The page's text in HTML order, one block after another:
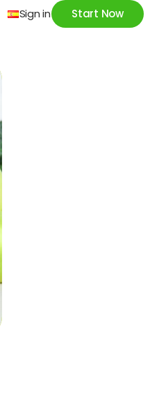
Sign in Start Now